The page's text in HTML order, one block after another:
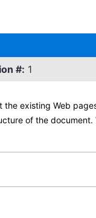
#: 1
existing Web
of the